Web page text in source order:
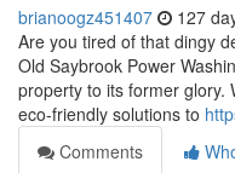
brianoogz451407 127
Are you tired of that dingy
Old Saybrook Power
property to its former glory.
eco-friendly solutions to
Comments